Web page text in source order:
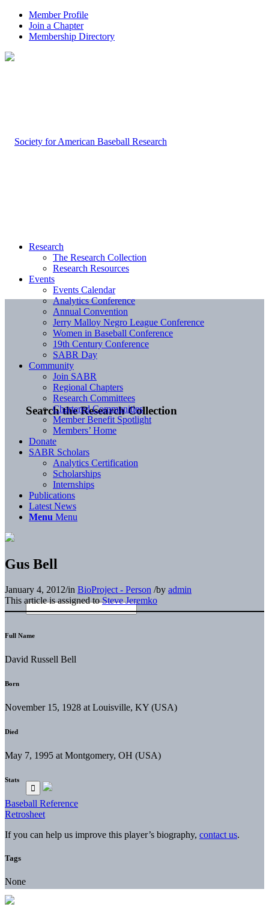
Member Profile
Join a Chapter
Membership Directory
Search the Research Collection
Research
The Research Collection
Research Resources
Events
Events Calendar
Analytics Conference
Annual Convention
Jerry Malloy Negro League Conference
Women in Baseball Conference
19th Century Conference
SABR Day
Community
Join SABR
Regional Chapters
Research Committees
Chartered Communities
Member Benefit Spotlight
Members’ Home
Donate
SABR Scholars
Analytics Certification
Scholarships
Internships
Publications
Latest News
Menu Menu
Gus Bell
January 4, 2012/in BioProject - Person /by admin
This article is assigned toSteve Jeremko
Full Name
David Russell Bell
Born
November 15, 1928 at Louisville, KY (USA)
Died
May 7, 1995 at Montgomery, OH (USA)
Stats
Baseball Reference
Retrosheet
If you can help us improve this player’s biography, contact us.
Tags
None